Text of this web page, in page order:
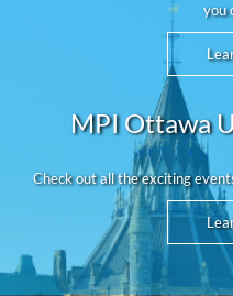
you
MPI Ottawa
Check out all the exciting